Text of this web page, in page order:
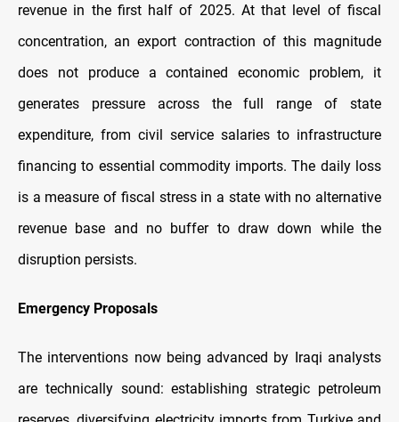
revenue in the first half of 2025. At that level of fiscal
concentration, an export contraction of this magnitude
does not produce a contained economic problem, it
generates pressure across the full range of state
expenditure, from civil service salaries to infrastructure
financing to essential commodity imports. The daily loss
is a measure of fiscal stress in a state with no alternative
revenue base and no buffer to draw down while the
disruption persists.
Emergency Proposals
The interventions now being advanced by Iraqi analysts
are technically sound: establishing strategic petroleum